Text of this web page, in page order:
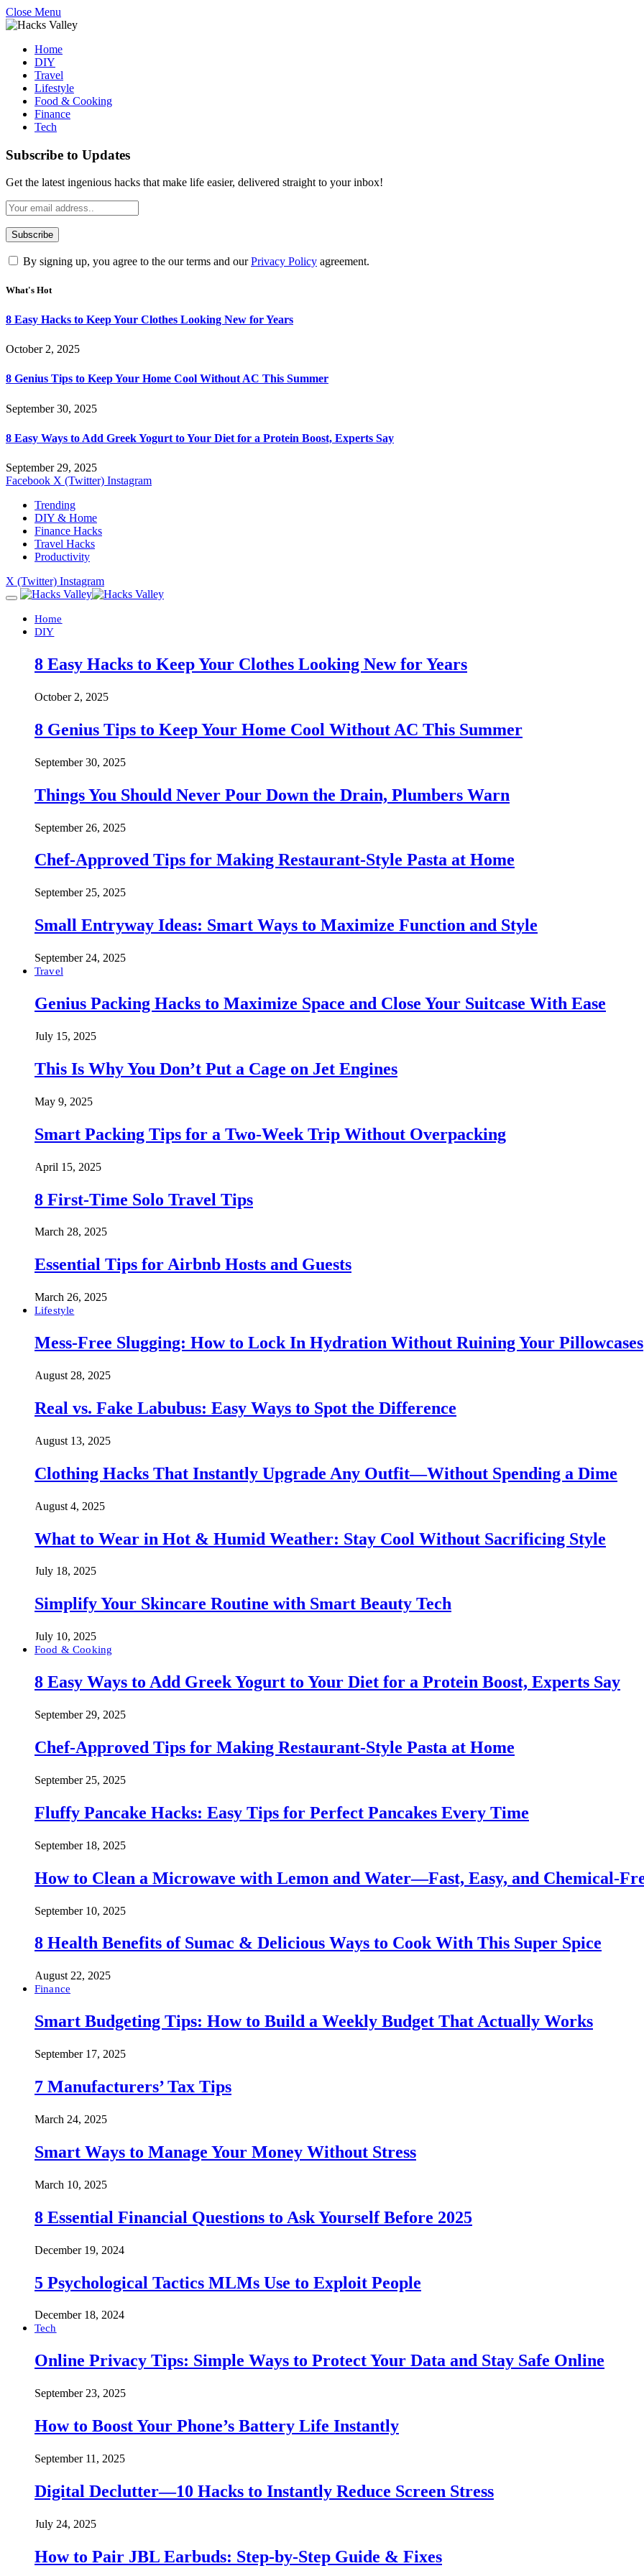
Close Menu
Home
DIY
Travel
Lifestyle
Food & Cooking
Finance
Tech
Subscribe to Updates
Get the latest ingenious hacks that make life easier, delivered straight to your inbox!
By signing up, you agree to the our terms and ourPrivacy Policy agreement.
What's Hot
8 Easy Hacks to Keep Your Clothes Looking New for Years
October 2, 2025
8 Genius Tips to Keep Your Home Cool Without AC This Summer
September 30, 2025
8 Easy Ways to Add Greek Yogurt to Your Diet for a Protein Boost, Experts Say
September 29, 2025
Facebook X (Twitter) Instagram
Trending
DIY & Home
Finance Hacks
Travel Hacks
Productivity
X (Twitter) Instagram
Home
DIY
8 Easy Hacks to Keep Your Clothes Looking New for Years
October 2, 2025
8 Genius Tips to Keep Your Home Cool Without AC This Summer
September 30, 2025
Things You Should Never Pour Down the Drain, Plumbers Warn
September 26, 2025
Chef-Approved Tips for Making Restaurant-Style Pasta at Home
September 25, 2025
Small Entryway Ideas: Smart Ways to Maximize Function and Style
September 24, 2025
Travel
Genius Packing Hacks to Maximize Space and Close Your Suitcase With Ease
July 15, 2025
This Is Why You Don’t Put a Cage on Jet Engines
May 9, 2025
Smart Packing Tips for a Two-Week Trip Without Overpacking
April 15, 2025
8 First-Time Solo Travel Tips
March 28, 2025
Essential Tips for Airbnb Hosts and Guests
March 26, 2025
Lifestyle
Mess-Free Slugging: How to Lock In Hydration Without Ruining Your Pillowcases
August 28, 2025
Real vs. Fake Labubus: Easy Ways to Spot the Difference
August 13, 2025
Clothing Hacks That Instantly Upgrade Any Outfit—Without Spending a Dime
August 4, 2025
What to Wear in Hot & Humid Weather: Stay Cool Without Sacrificing Style
July 18, 2025
Simplify Your Skincare Routine with Smart Beauty Tech
July 10, 2025
Food & Cooking
8 Easy Ways to Add Greek Yogurt to Your Diet for a Protein Boost, Experts Say
September 29, 2025
Chef-Approved Tips for Making Restaurant-Style Pasta at Home
September 25, 2025
Fluffy Pancake Hacks: Easy Tips for Perfect Pancakes Every Time
September 18, 2025
How to Clean a Microwave with Lemon and Water—Fast, Easy, and Chemical-
September 10, 2025
8 Health Benefits of Sumac & Delicious Ways to Cook With This Super Spice
August 22, 2025
Finance
Smart Budgeting Tips: How to Build a Weekly Budget That Actually Works
September 17, 2025
7 Manufacturers’ Tax Tips
March 24, 2025
Smart Ways to Manage Your Money Without Stress
March 10, 2025
8 Essential Financial Questions to Ask Yourself Before 2025
December 19, 2024
5 Psychological Tactics MLMs Use to Exploit People
December 18, 2024
Tech
Online Privacy Tips: Simple Ways to Protect Your Data and Stay Safe Online
September 23, 2025
How to Boost Your Phone’s Battery Life Instantly
September 11, 2025
Digital Declutter—10 Hacks to Instantly Reduce Screen Stress
July 24, 2025
How to Pair JBL Earbuds: Step-by-Step Guide & Fixes